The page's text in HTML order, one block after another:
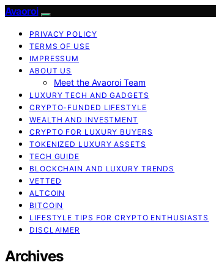
Avaoroi
PRIVACY POLICY
TERMS OF USE
IMPRESSUM
ABOUT US
Meet the Avaoroi Team
LUXURY TECH AND GADGETS
CRYPTO-FUNDED LIFESTYLE
WEALTH AND INVESTMENT
CRYPTO FOR LUXURY BUYERS
TOKENIZED LUXURY ASSETS
TECH GUIDE
BLOCKCHAIN AND LUXURY TRENDS
VETTED
ALTCOIN
BITCOIN
LIFESTYLE TIPS FOR CRYPTO ENTHUSIASTS
DISCLAIMER
Archives